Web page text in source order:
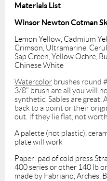
Materials List
Winsor Newton Cotman
Lemon Yellow, Cadmium
Crimson, Ultramarine,
Sap Green, Yellow Ochre,
Chinese White
Watercolor brushes round
3/8" brush are all you will
synthetic. Sables are great.
back to a point or their
out. If they lie flat, not
A palette (not plastic),
plate will work
Paper: pad of cold press
400 series or other 140 lb
made by Fabriano, Arches,